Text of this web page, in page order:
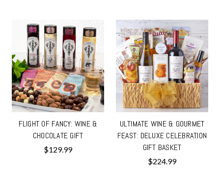
FLIGHT OF FANCY: WINE &
CHOCOLATE GIFT
$129.99
ULTIMATE WINE & GOURMET
FEAST: DELUXE CELEBRATION
GIFT BASKET
$224.99